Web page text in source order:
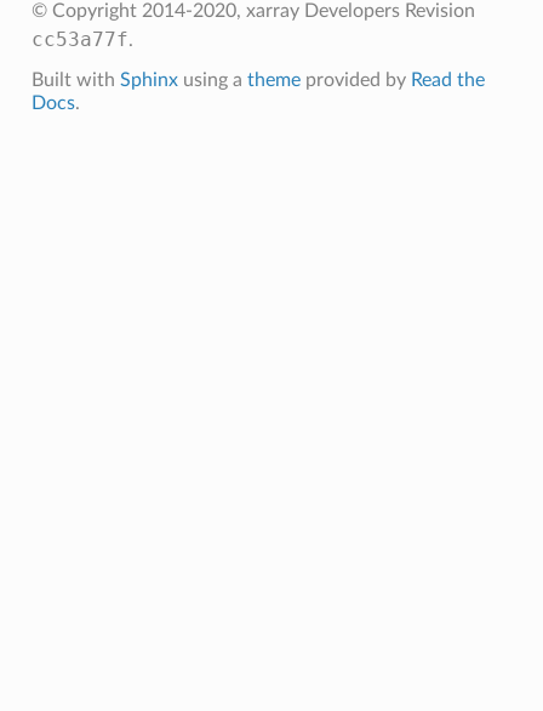
© Copyright 2014-2020, xarray Developers Revision
cc53a77f.
Built with Sphinxusing a themeprovided by Read the
Docs.